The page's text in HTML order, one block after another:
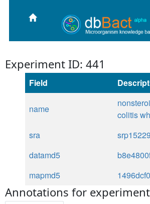
Experiment ID: 441
Field
name
colitis
sra
datamd5
mapmd5
Annotations for